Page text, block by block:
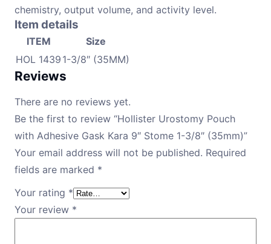
chemistry, output volume, and activity level.
Item details
ITEM
Size
HOL 1439 1-3/8″ (35MM)
Reviews
There are no reviews yet.
Be the first to review “Hollister Urostomy Pouch
with Adhesive Gask Kara 9″ Stome 1-3/8″ (35mm)”
Your email address will not be published. Required
fields are marked *
Your rating *
Your review *